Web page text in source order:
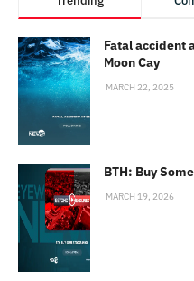
Fatal accident
Moon Cay
MARCH 22, 2025
BTH: Buy
MARCH 19, 2026